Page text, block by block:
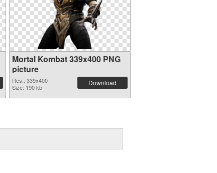
Mortal Kombat 339x400 PNG
picture
Res.: 339x400
Size: 190 kb
Download